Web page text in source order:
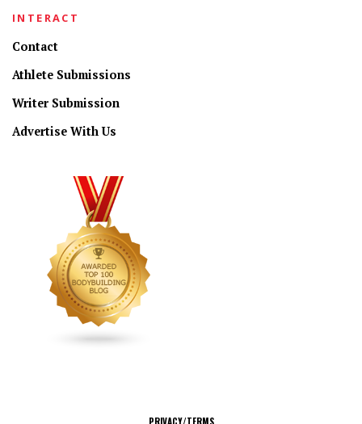
INTERACT
Contact
Athlete Submissions
Writer Submission
Advertise With Us